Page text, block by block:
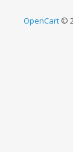
OpenCart©